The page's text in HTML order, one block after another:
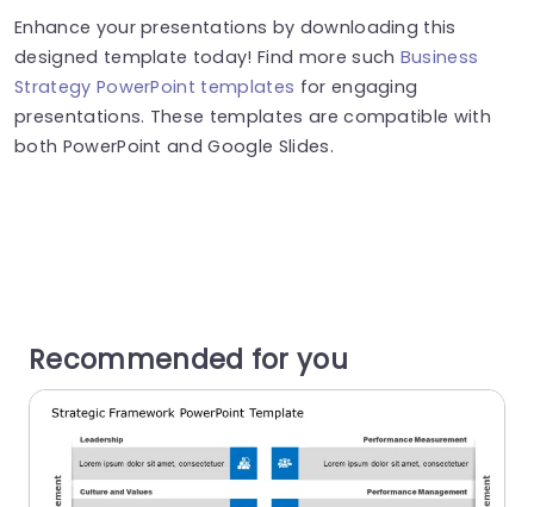
Enhance your presentations by downloading this
designed template today! Find more such Business
Strategy PowerPoint templates for engaging
presentations. These templates are compatible with
both PowerPoint and Google Slides.
Recommended for you